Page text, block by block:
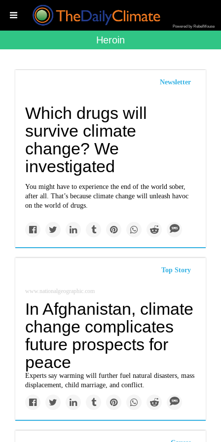
Powered by RebelMouse
Heroin
Newsletter
Which drugs will
survive climate
change? We
investigated
You might have to experience the end of the world sober,
after all. That’s because climate change will unleash havoc
on the world of drugs.
Top Story
www.nationalgeographic.com
In Afghanistan, climate
change complicates
future prospects for
peace
Experts say warming will further fuel natural disasters, mass
displacement, child marriage, and conflict.